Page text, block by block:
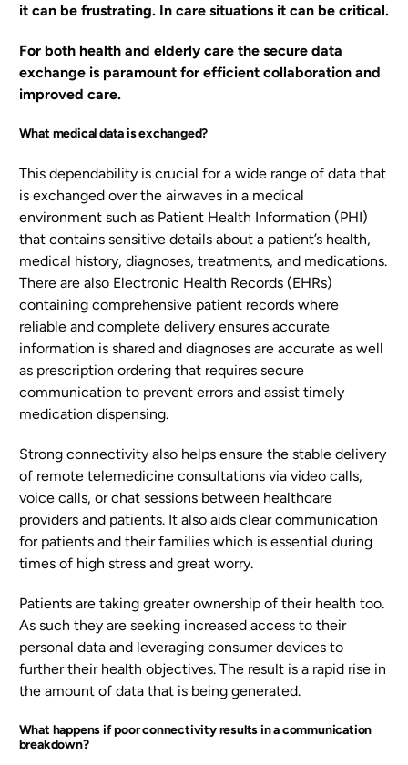
it can be frustrating. In care situations it can be critical.
For both health and elderly care the secure data
exchange is paramount for efficient collaboration and
improved care.
What medical data is exchanged?
This dependability is crucial for a wide range of data that
is exchanged over the airwaves in a medical
environment such as Patient Health Information (PHI)
that contains sensitive details about a patient’s health,
medical history, diagnoses, treatments, and medications.
There are also Electronic Health Records (EHRs)
containing comprehensive patient records where
reliable and complete delivery ensures accurate
information is shared and diagnoses are accurate as well
as prescription ordering that requires secure
communication to prevent errors and assist timely
medication dispensing.
Strong connectivity also helps ensure the stable delivery
of remote telemedicine consultations via video calls,
voice calls, or chat sessions between healthcare
providers and patients. It also aids clear communication
for patients and their families which is essential during
times of high stress and great worry.
Patients are taking greater ownership of their health too.
As such they are seeking increased access to their
personal data and leveraging consumer devices to
further their health objectives. The result is a rapid rise in
the amount of data that is being generated.
What happens if poor connectivity results in a communication
breakdown?